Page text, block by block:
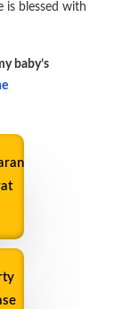
is blessed with
baby’s